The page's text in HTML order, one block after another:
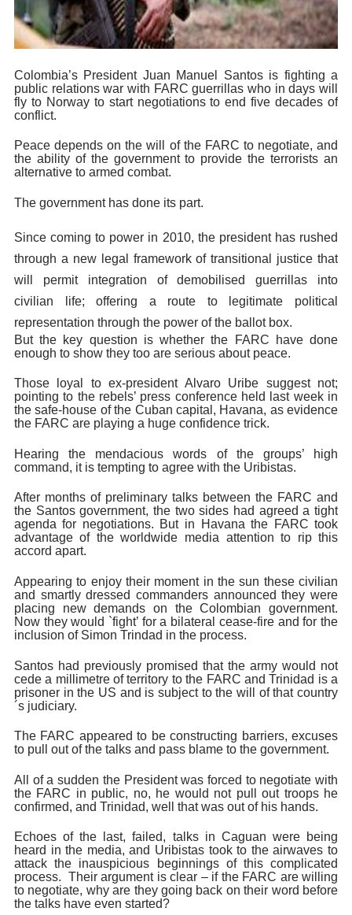
Colombia’s President Juan Manuel Santos is fighting a
public relations war with FARC guerrillas who in days will
fly to Norway to start negotiations to end five decades of
conflict.
Peace depends on the will of the FARC to negotiate, and
the ability of the government to provide the terrorists an
alternative to armed combat.
The government has done its part.
Since coming to power in 2010, the president has rushed
through a new legal framework of transitional justice that
will permit integration of demobilised guerrillas into
civilian life; offering a route to legitimate political
representation through the power of the ballot box.
But the key question is whether the
FARC have done
enough to show they too are serious about peace.
Those loyal to ex-president Alvaro Uribe suggest not;
pointing to the rebels’ press conference held last week in
the safe-house of the Cuban capital, Havana, as evidence
the FARC are playing a huge confidence trick.
Hearing the mendacious words of the groups’ high
command, it is tempting to agree with the Uribistas.
After months of preliminary talks between the FARC and
the Santos government, the two sides had agreed a tight
agenda for negotiations. But in Havana the FARC took
advantage of the worldwide media attention to rip this
accord apart.
Appearing to enjoy their moment in the sun these civilian
and smartly dressed commanders announced they were
placing new demands on the Colombian government.
Now they would `fight’ for a bilateral cease-fire and for the
inclusion of Simon Trindad in the process.
Santos had previously promised that the army would not
cede a millimetre of territory to the FARC and Trinidad is a
prisoner in the US and is subject to the will of that country
´s judiciary.
The FARC appeared to be constructing barriers, excuses
to pull out of the talks and pass blame to the government.
All of a sudden the President was forced to negotiate with
the FARC in public, no, he would not pull out troops he
confirmed, and Trinidad, well that was out of his hands.
Echoes of the last, failed, talks in Caguan were being
heard in the media, and Uribistas took to the airwaves to
attack the inauspicious beginnings of this complicated
process. Their argument is clear – if the FARC are willing
to negotiate, why are they going back on their word before
the talks have even started?